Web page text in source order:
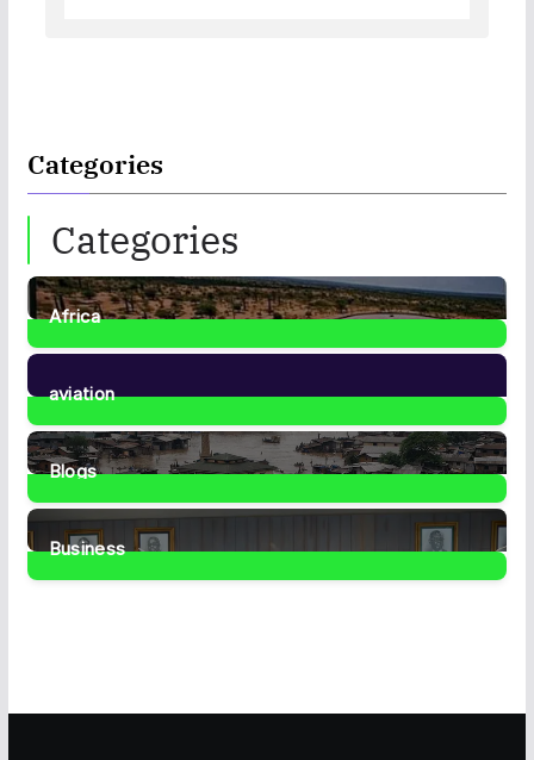
Categories
Categories
Africa
35Posts
aviation
1Post
Blogs
41Posts
Business